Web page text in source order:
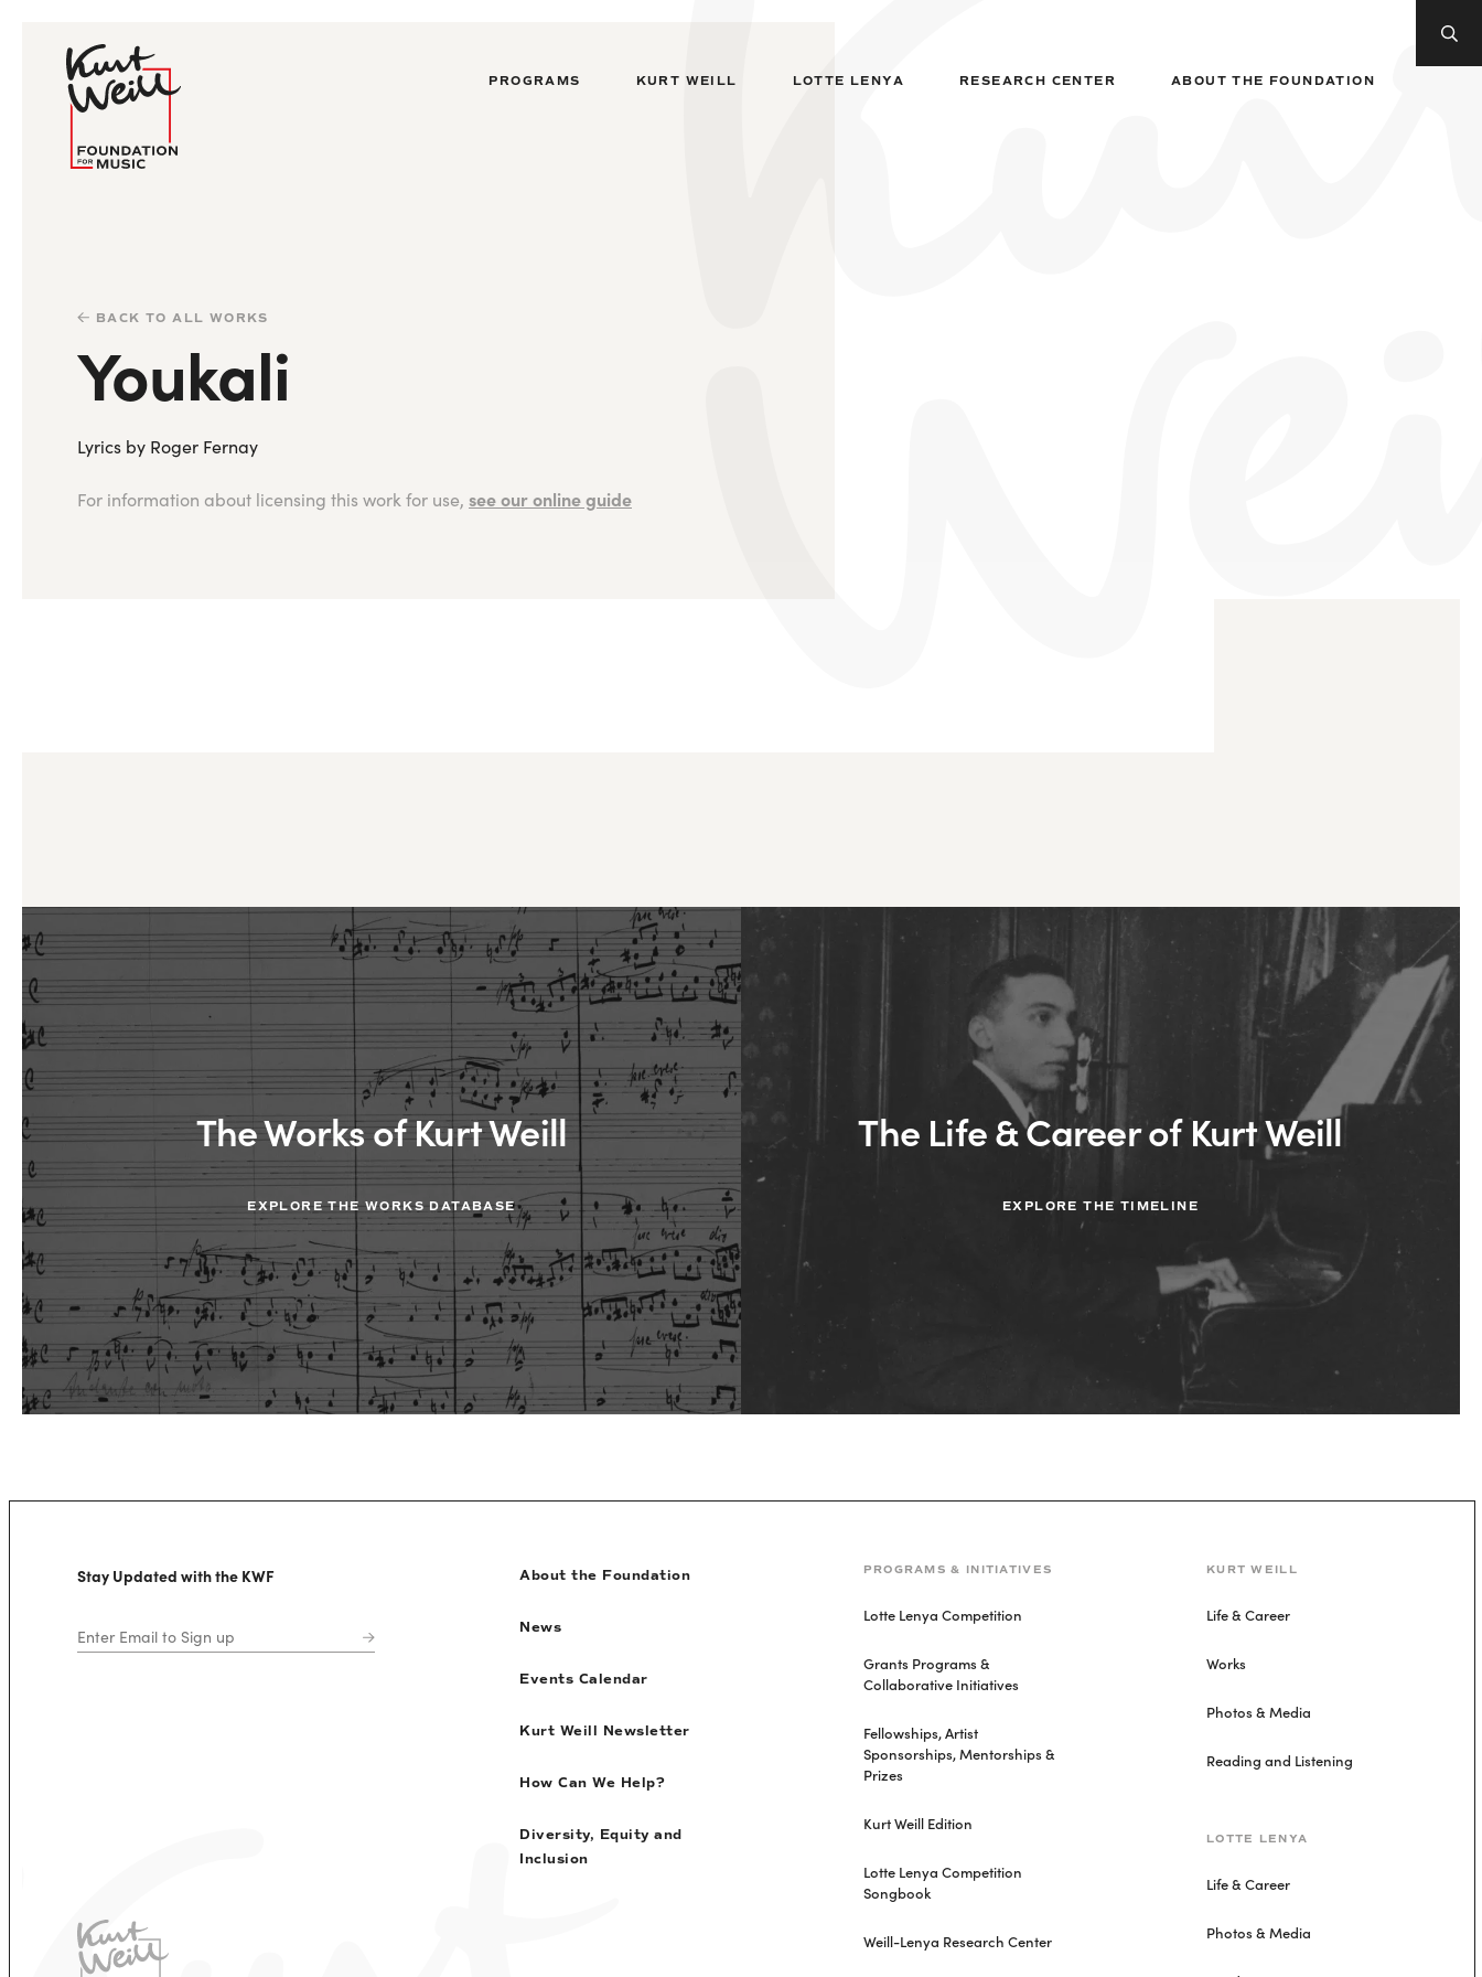
PROGRAMS KURT WEILL LOTTE LENYA RESEARCH CENTER ABOUT THE FOUNDATION
BACK TO ALL WORKS
Youkali
Lyrics by Roger Fernay
For information about licensing this work for use, see our online guide
The Works of Kurt Weill
EXPLORE THE WORKS DATABASE
The Life & Career of Kurt Weill
EXPLORE THE TIMELINE
Stay Updated with the KWF About the Foundation
News
Events Calendar
Kurt Weill Newsletter
How Can We Help?
Diversity, Equity and
Inclusion
PROGRAMS & INITIATIVES
Lotte Lenya Competition
Grants Programs &
Collaborative Initiatives
Fellowships, Artist
Sponsorships, Mentorships &
Prizes
Kurt Weill Edition
Lotte Lenya Competition
Songbook
Weill-Lenya Research Center
KURT WEILL
Life & Career
Works
Photos & Media
Reading and Listening
LOTTE LENYA
Life & Career
Photos & Media